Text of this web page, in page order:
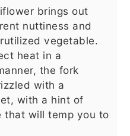
brings out
nuttiness and
vegetable.
heat in a
the fork
with a
with a hint of
that will temp you to